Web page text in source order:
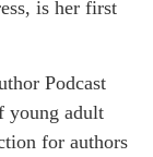
is her first
Podcast
young adult
for authors